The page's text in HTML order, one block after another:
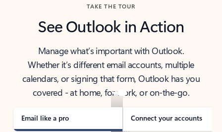
TAKE THE TOUR
See Outlook in Action
Manage what’s important with Outlook.
Whether it’s different email accounts, multiple
calendars, or signing that form, Outlook has you
covered - at home, for work, or on-the-go.
Email like a pro Connect your accounts